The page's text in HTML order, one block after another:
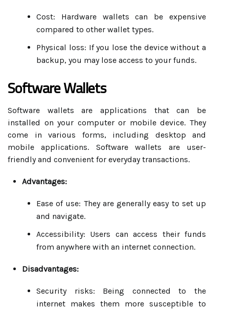
Cost: Hardware wallets can be expensive
compared to other wallet types.
Physical loss: If you lose the device without a
backup, you may lose access to your funds.
Software Wallets
Software wallets are applications that can be
installed on your computer or mobile device. They
come in various forms, including desktop and
mobile applications. Software wallets are user-
friendly and convenient for everyday transactions.
Advantages:
Ease of use: They are generally easy to set up
and navigate.
Accessibility: Users can access their funds
from anywhere with an internet connection.
Disadvantages:
Security risks: Being connected to the
internet makes them more susceptible to